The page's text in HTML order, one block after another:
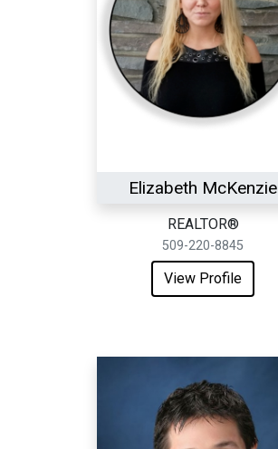
Elizabeth McKenzie
REALTOR®
509-220-8845
View Profile